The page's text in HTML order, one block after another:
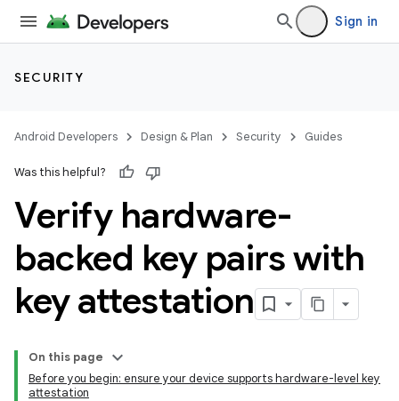
Sign in
SECURITY
Android Developers Design & Plan Security Guides
Was this helpful?
Verify hardware-
backed key pairs with
key attestation
On this page
Before you begin: ensure your device supports hardware-level key
attestation